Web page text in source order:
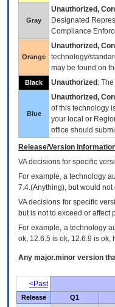
Gray
Unauthorized,
Designated
Compliance
Orange
Unauthorized,
technology/
may be found on
Black Unauthorized :
Blue
Unauthorized,
of this technology
your local or
office should
Release/Version
VAdecisions for specific
For example, a technology
7.4.(Anything), but would
VA decisions for specific
but is not to exceed or affect
For example, a technology
ok, 12.6.5 is ok, 12.6.9 is ok,
Any major.minor version
<Past
Release
Q1